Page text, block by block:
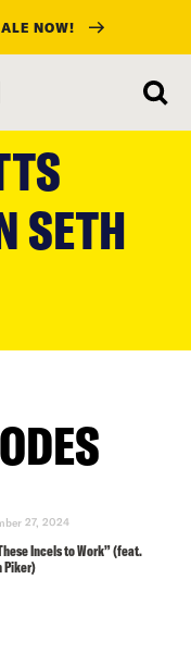
NOW!
SETH
27, 2024
Incels to Work” (feat.
Piker)